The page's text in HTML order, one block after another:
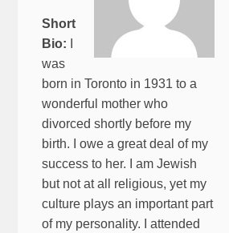
Short
Bio:
was
born in Toronto in 1931 to a
wonderful mother who
divorced shortly before my
birth. I owe a great deal of my
success to her. I am Jewish
but not at all religious, yet my
culture plays an important part
of my personality. I attended